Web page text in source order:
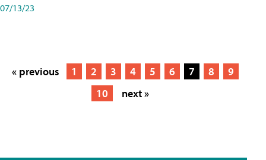
07/13/23
« previous 1 2 3 4 5 6 7 8
9
10
next »